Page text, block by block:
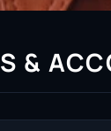
&